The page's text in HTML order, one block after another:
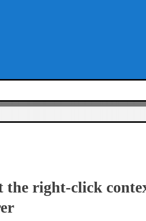
the right-click